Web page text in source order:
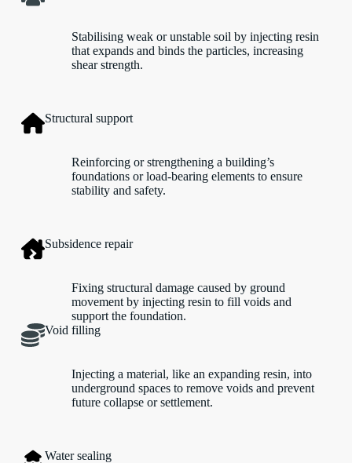
Stabilising weak or unstable soil by injecting resin
that expands and binds the particles, increasing
shear strength.
Structural support
Reinforcing or strengthening a building’s
foundations or load-bearing elements to ensure
stability and safety.
Subsidence repair
Fixing structural damage caused by ground
movement by injecting resin to fill voids and
support the foundation.
Void filling
Injecting a material, like an expanding resin, into
underground spaces to remove voids and prevent
future collapse or settlement.
Water sealing